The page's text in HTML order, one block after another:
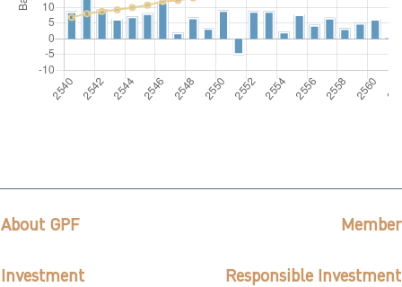
About GPF Member
Investment Responsible Investment